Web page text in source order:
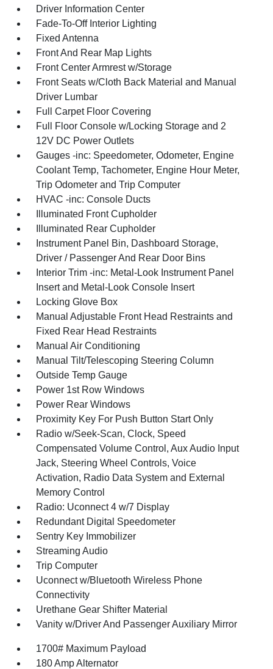
Driver Information Center
Fade-To-Off Interior Lighting
Fixed Antenna
Front And Rear Map Lights
Front Center Armrest w/Storage
Front Seats w/Cloth Back Material and Manual
Driver Lumbar
Full Carpet Floor Covering
Full Floor Console w/Locking Storage and 2
12V DC Power Outlets
Gauges -inc: Speedometer, Odometer, Engine
Coolant Temp, Tachometer, Engine Hour Meter,
Trip Odometer and Trip Computer
HVAC -inc: Console Ducts
Illuminated Front Cupholder
Illuminated Rear Cupholder
Instrument Panel Bin, Dashboard Storage,
Driver / Passenger And Rear Door Bins
Interior Trim -inc: Metal-Look Instrument Panel
Insert and Metal-Look Console Insert
Locking Glove Box
Manual Adjustable Front Head Restraints and
Fixed Rear Head Restraints
Manual Air Conditioning
Manual Tilt/Telescoping Steering Column
Outside Temp Gauge
Power 1st Row Windows
Power Rear Windows
Proximity Key For Push Button Start Only
Radio w/Seek-Scan, Clock, Speed
Compensated Volume Control, Aux Audio Input
Jack, Steering Wheel Controls, Voice
Activation, Radio Data System and External
Memory Control
Radio: Uconnect 4 w/7 Display
Redundant Digital Speedometer
Sentry Key Immobilizer
Streaming Audio
Trip Computer
Uconnect w/Bluetooth Wireless Phone
Connectivity
Urethane Gear Shifter Material
Vanity w/Driver And Passenger Auxiliary Mirror
1700# Maximum Payload
180 Amp Alternator